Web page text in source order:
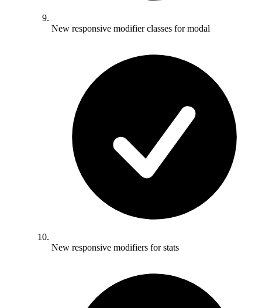
New responsive modifier classes for modal
New responsive modifiers for stats